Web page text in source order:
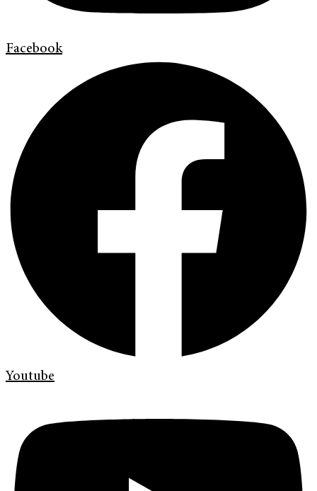
Facebook
Youtube